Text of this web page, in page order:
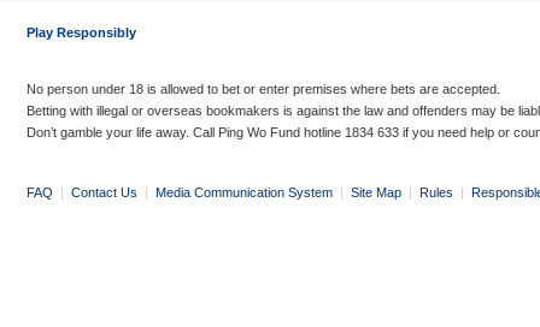
Play Responsibly
No person under 18 is allowed to bet or enter premises where bets are accepted.
Betting with illegal or overseas bookmakers is against the law and offenders may be
Don’t gamble your life away. Call Ping Wo Fund hotline 1834 633 if you need help or
FAQ | Contact Us | Media Communication System | Site Map | Rules |